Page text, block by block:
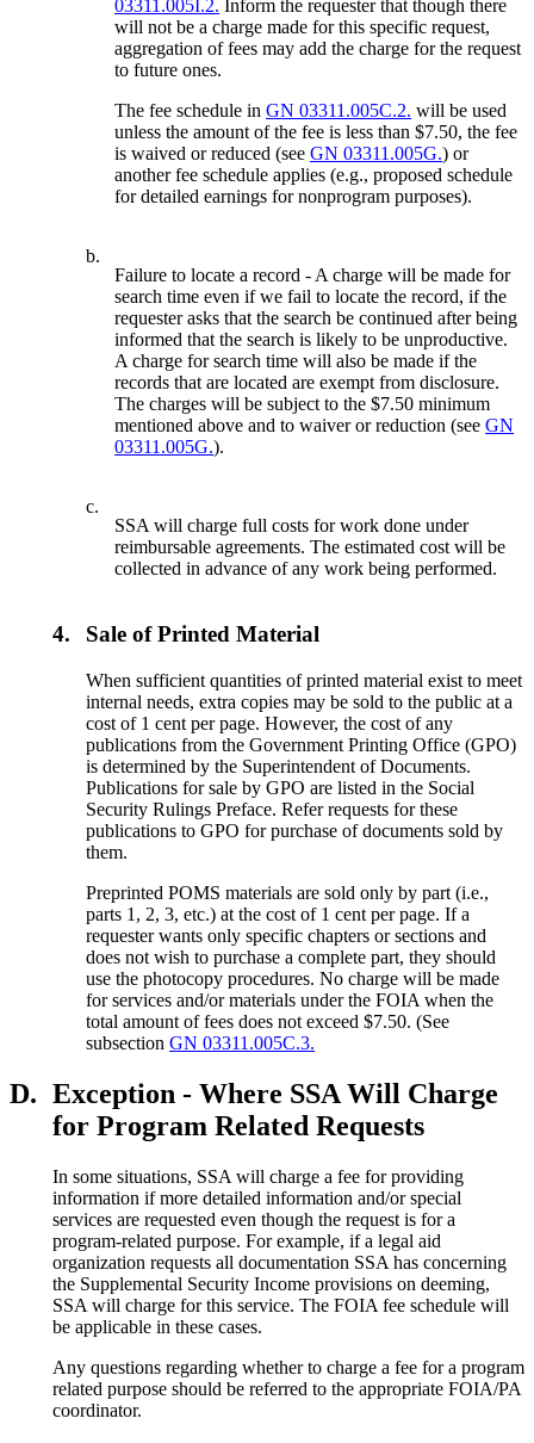
03311.005I.2. Inform the requester that though there
will not be a charge made for this specific request,
aggregation of fees may add the charge for the request
to future ones.
The fee schedule inGN 03311.005C.2. will be used
unless the amount of the fee is less than $7.50, the fee
is waived or reduced (seeGN 03311.005G.) or
another fee schedule applies (e.g., proposed schedule
for detailed earnings for nonprogram purposes).
b.
Failure to locate a record - A charge will be made for
search time even if we fail to locate the record, if the
requester asks that the search be continued after being
informed that the search is likely to be unproductive.
A charge for search time will also be made if the
records that are located are exempt from disclosure.
The charges will be subject to the $7.50 minimum
mentioned above and to waiver or reduction (seeGN
03311.005G.).
c.
SSA will charge full costs for work done under
reimbursable agreements. The estimated cost will be
collected in advance of any work being performed.
4. Sale of Printed Material
When sufficient quantities of printed material exist to meet
internal needs, extra copies may be sold to the public at a
cost of 1 cent per page. However, the cost of any
publications from the Government Printing Office (GPO)
is determined by the Superintendent of Documents.
Publications for sale by GPO are listed in the Social
Security Rulings Preface. Refer requests for these
publications to GPO for purchase of documents sold by
them.
Preprinted POMS materials are sold only by part (i.e.,
parts 1, 2, 3, etc.) at the cost of 1 cent per page. If a
requester wants only specific chapters or sections and
does not wish to purchase a complete part, they should
use the photocopy procedures. No charge will be made
for services and/or materials under the FOIA when the
total amount of fees does not exceed $7.50. (See
subsectionGN 03311.005C.3.
D. Exception - Where SSA Will Charge
for Program Related Requests
In some situations, SSA will charge a fee for providing
information if more detailed information and/or special
services are requested even though the request is for a
program-related purpose. For example, if a legal aid
organization requests all documentation SSA has concerning
the Supplemental Security Income provisions on deeming,
SSA will charge for this service. The FOIA fee schedule will
be applicable in these cases.
Any questions regarding whether to charge a fee for a program
related purpose should be referred to the appropriate FOIA/PA
coordinator.